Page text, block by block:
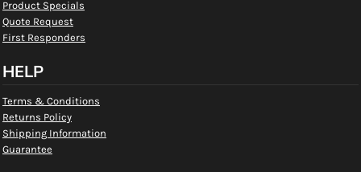
Product Specials
Quote Request
First Responders
HELP
Terms & Conditions
Returns Policy
Shipping Information
Guarantee